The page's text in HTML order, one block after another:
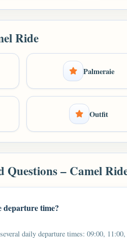
Ride
Palmeraie
Outfit
Questions – Camel
departure time?
daily departure times: 09:00,